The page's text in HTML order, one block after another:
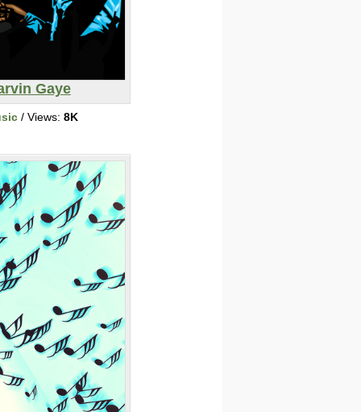
Gaye
/ Views: 8K